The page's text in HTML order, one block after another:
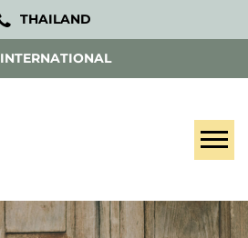
THAILAND
INTERNATIONAL